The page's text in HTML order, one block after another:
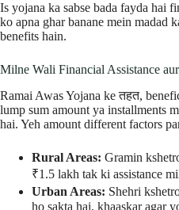
Is yojana ka sabse bada fayda hai
ko apna ghar banane mein madad
benefits hain.
Milne Wali Financial Assistance
Ramai Awas Yojana ke तहत,
lump sum amount ya installments
hai. Yeh amount different factors
Rural Areas: Gramin
₹1.5 lakh tak ki assistance
Urban Areas: Shehri
ho sakta hai, khaaskar agar